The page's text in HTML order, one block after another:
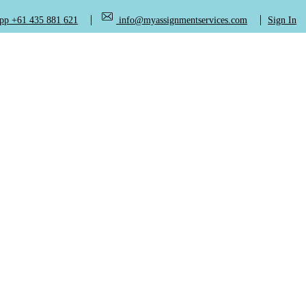
+61 435 881 621 info@myassignmentservices.com Sign In